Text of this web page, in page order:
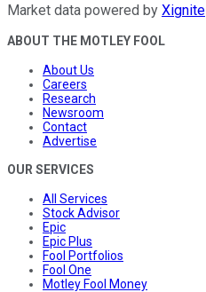
Market data powered by Xignite
ABOUT THE MOTLEY FOOL
About Us
Careers
Research
Newsroom
Contact
Advertise
OUR SERVICES
All Services
Stock Advisor
Epic
Epic Plus
Fool Portfolios
Fool One
Motley Fool Money